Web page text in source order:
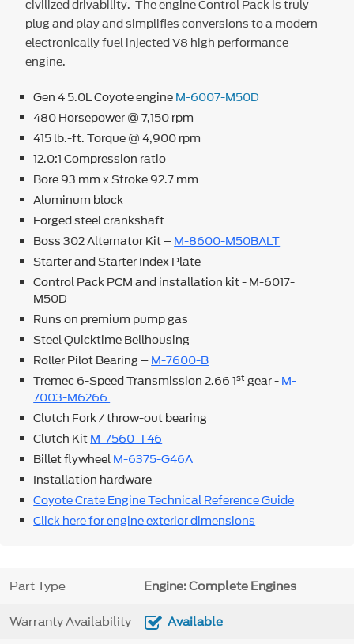
civilized drivability. The engine Control Pack is truly
plug and play and simplifies conversions to a modern
electronically fuel injected V8 high performance
engine.
Gen 4 5.0L Coyote engineM-6007-M50D
480 Horsepower @ 7,150 rpm
415 lb.-ft. Torque @ 4,900 rpm
12.0:1 Compression ratio
Bore 93 mm x Stroke 92.7 mm
Aluminum block
Forged steel crankshaft
Boss 302 Alternator Kit –M-8600-M50BALT
Starter and Starter Index Plate
Control Pack PCM and installation kit - M-6017-
M50D
Runs on premium pump gas
Steel Quicktime Bellhousing
Roller Pilot Bearing –M-7600-B
Tremec 6-Speed Transmission 2.66 1st gear -M-
7003-M6266
Clutch Fork / throw-out bearing
Clutch KitM-7560-T46
Billet flywheelM-6375-G46A
Installation hardware
Coyote Crate Engine Technical Reference Guide
Click here for engine exterior dimensions
Part Type Engine: Complete Engines
Warranty Availability Available